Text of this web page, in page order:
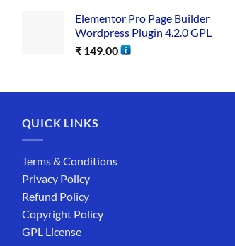
Elementor Pro Page Builder
Wordpress Plugin 4.2.0 GPL
₹149.00
QUICK LINKS
Terms & Conditions
Privacy Policy
Refund Policy
Copyright Policy
GPL License